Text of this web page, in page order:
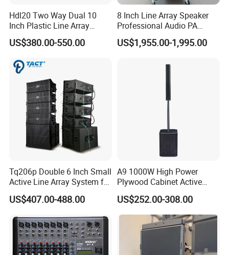
Model
Frequency Response 60Hz-18KHz
Hdl20 Two Way Dual 10
Inch Plastic Line Array
Loudspeaker
US$380.00-550.00
8 Inch Line Array Speaker
Professional Audio PA
System for Church, Outdoor
Concert, DJ, Stage and Live
US$1,955.00-1,995.00
Tq206p Double 6 Inch Small
Active Line Array System for
Church Conference Hall
US$407.00-488.00
A9 1000W High Power
Plywood Cabinet Active
Column Loudspeaker
US$252.00-308.00